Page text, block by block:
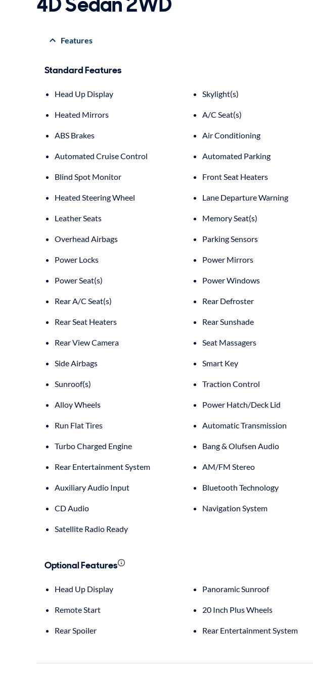
Features
Standard Features
Head Up Display Skylight(s)
Heated Mirrors A/C Seat(s)
ABS Brakes Air Conditioning
Automated Cruise Control Automated Parking
Blind Spot Monitor Front Seat Heaters
Heated Steering Wheel Lane Departure Warning
Leather Seats Memory Seat(s)
Overhead Airbags Parking Sensors
Power Locks Power Mirrors
Power Seat(s) Power Windows
Rear A/C Seat(s) Rear Defroster
Rear Seat Heaters Rear Sunshade
Rear View Camera Seat Massagers
Side Airbags Smart Key
Sunroof(s) Traction Control
Alloy Wheels Power Hatch/Deck Lid
Run Flat Tires Automatic Transmission
Turbo Charged Engine Bang & Olufsen Audio
Rear Entertainment System AM/FM Stereo
Auxiliary Audio Input Bluetooth Technology
CD Audio Navigation System
Satellite Radio Ready
Optional Features
Head Up Display Panoramic Sunroof
Remote Start 20 Inch Plus Wheels
Rear Spoiler Rear Entertainment System